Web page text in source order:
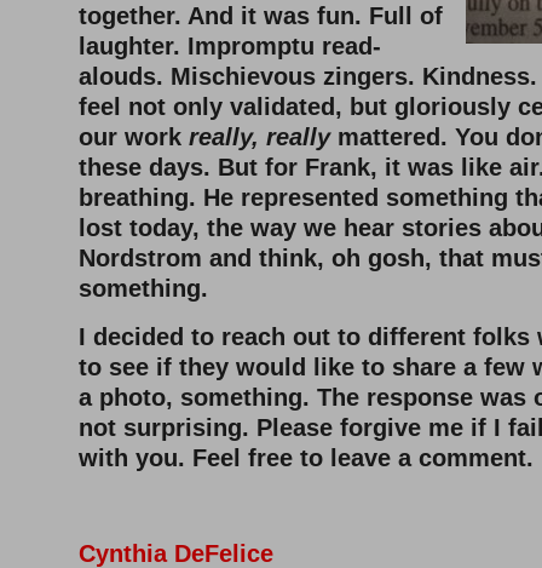
together. And it was fun. Full of
laughter. Impromptu read-
alouds. Mischievous zingers.
feel not only validated, but gloriously
our work really, reallymattered. You
these days. But for Frank, it was like
breathing. He represented something
lost today, the way we hear stories
Nordstrom and think, oh gosh, that
something.
I decided to reach out to different folks
to see if they would like to share a few
a photo, something. The response was
not surprising. Please forgive me if I
with you. Feel free to leave a comment.
Cynthia DeFelice